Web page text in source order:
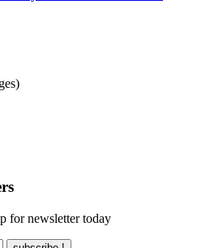
for newsletter today